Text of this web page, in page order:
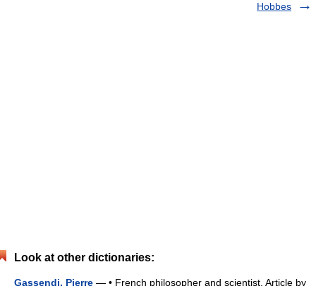
Hobbes
Look at other dictionaries:
Gassendi, Pierre — • French philosopher and scientist. Article by